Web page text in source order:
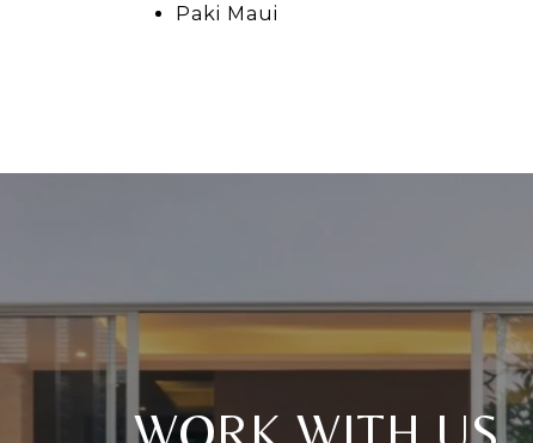
Paki Maui